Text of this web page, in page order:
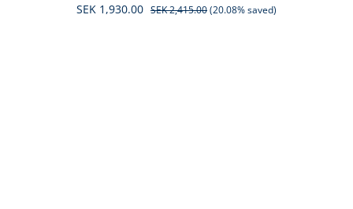
SEK 1,930.00 SEK 2,415.00(20.08% saved)